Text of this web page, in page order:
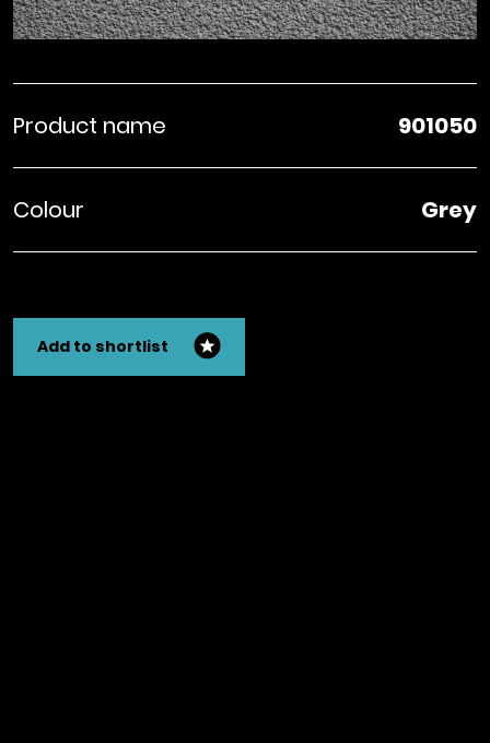
Product name 901050
Colour Grey
Add to shortlist